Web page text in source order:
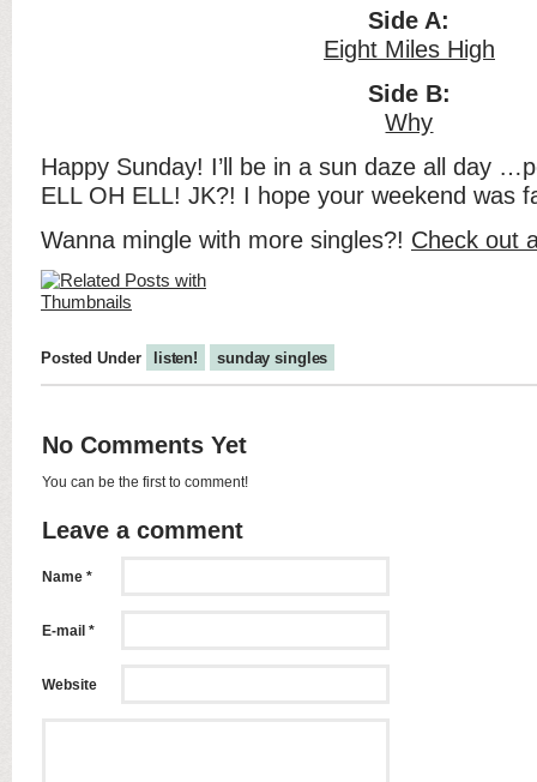
Side A:
Eight Miles High
Side B:
Why
Happy Sunday! I’ll be in a sun daze all day
ELL OH ELL! JK?! I hope your weekend was
Wanna mingle with more singles?! Check out
Posted Under listen! sunday singles
No Comments Yet
You can be the first to comment!
Leave a comment
Name *
E-mail *
Website